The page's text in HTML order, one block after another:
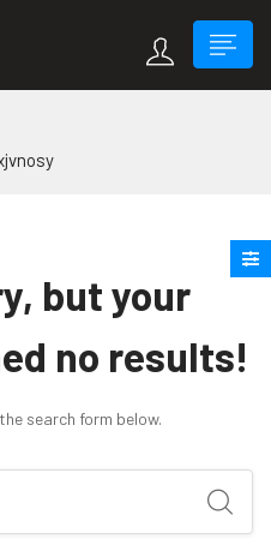
but your
no results!
search form below.